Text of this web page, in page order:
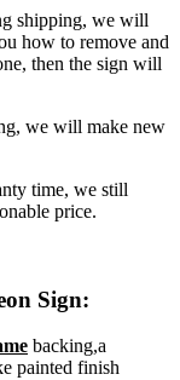
shipping, we will
how to remove and
then the sign will
we will make new
time, we still
price.
Sign:
backing,a
painted finish